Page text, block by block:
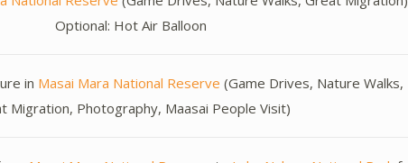
Optional: Hot Air Balloon
in Masai Mara National Reserve (Game Drives, Nature Walks,
Migration, Photography, Maasai People Visit)